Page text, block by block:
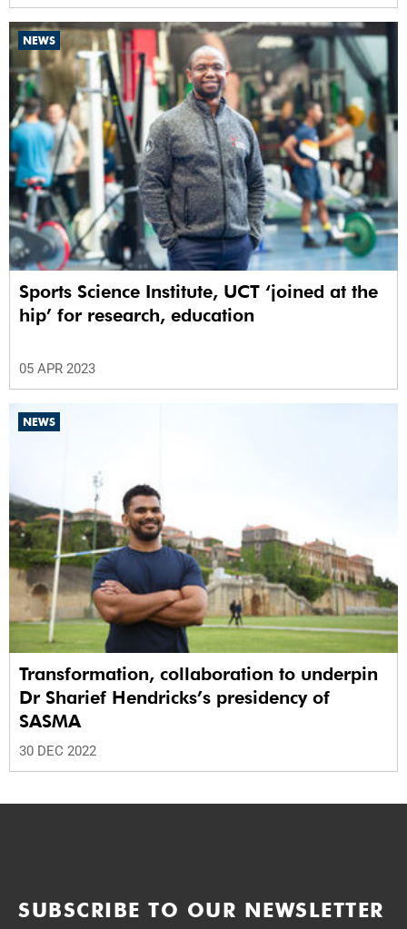
NEWS
Sports Science Institute, UCT ‘joined at the
hip’ for research, education
05 APR 2023
NEWS
Transformation, collaboration to underpin
Dr Sharief Hendricks’s presidency of
SASMA
30 DEC 2022
SUBSCRIBE TO OUR NEWSLETTER